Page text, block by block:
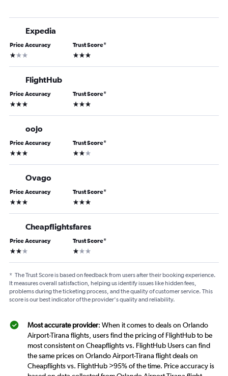
Expedia
Price Accuracy
1 star
Trust Score*
3 stars
FlightHub
Price Accuracy
3 stars
Trust Score*
3 stars
oojo
Price Accuracy
3 stars
Trust Score*
2 stars
Ovago
Price Accuracy
3 stars
Trust Score*
3 stars
Cheapflightsfares
Price Accuracy
2 stars
Trust Score*
1 star
* The Trust Score is based on feedback from users after their booking experience.
It measures overall satisfaction, helping us identify issues like hidden fees,
problems during the ticketing process, and the quality of customer service. This
score is our best indicator of the provider's quality and reliability.
Most accurate provider: When it comes to deals on Orlando
Airport-Tirana flights, users find the pricing of FlightHub to be
most consistent on Cheapflights vs. FlightHub Users can find
the same prices on Orlando Airport-Tirana flight deals on
Cheapflights vs. FlightHub >95% of the time. Price accuracy is